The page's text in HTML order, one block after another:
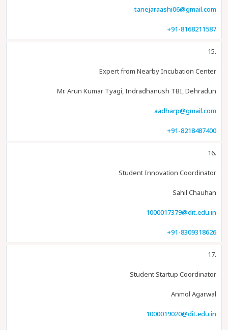
tanejaraashi06@gmail.com
+91-8168211587
15.
Expert from Nearby Incubation Center
Mr. Arun Kumar Tyagi, Indradhanush TBI, Dehradun
aadharp@gmail.com
+91-8218487400
16.
Student Innovation Coordinator
Sahil Chauhan
1000017379@dit.edu.in
+91-8309318626
17.
Student Startup Coordinator
Anmol Agarwal
1000019020@dit.edu.in